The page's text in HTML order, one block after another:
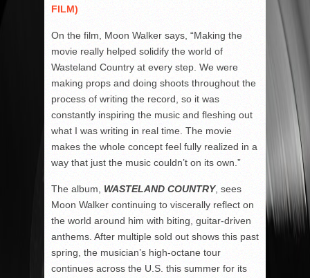
FILM)
On the film, Moon Walker says, “Making the
movie really helped solidify the world of
Wasteland Country at every step. We were
making props and doing shoots throughout the
process of writing the record, so it was
constantly inspiring the music and fleshing out
what I was writing in real time. The movie
makes the whole concept feel fully realized in a
way that just the music couldn’t on its own.”
The album, WASTELAND COUNTRY, sees
Moon Walker continuing to viscerally reflect on
the world around him with biting, guitar-driven
anthems. After multiple sold out shows this past
spring, the musician’s high-octane tour
continues across the U.S. this summer for its